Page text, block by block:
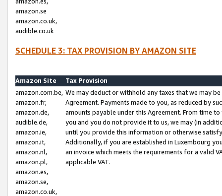
amazon.se
amazon.co.uk,
audible.co.uk
SCHEDULE 3: TAX PROVISION BY AMAZON SITE
Amazon Site
Tax Provision
amazon.com.be,
amazon.fr,
amazon.de,
audible.de,
amazon.ie,
amazon.it,
amazon.nl,
amazon.pl,
amazon.es,
amazon.se,
amazon.co.uk,
We may deduct or withhold any taxes that we may
Agreement. Payments made to you, as reduced by
amounts payable under this Agreement. From time
you and you do not provide it to us, we may (in
until you provide this information or otherwise
Additionally, if you are established in Luxembourg
an invoice which meets the requirements for a valid
applicable VAT.